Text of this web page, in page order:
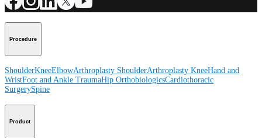
Procedure
ShoulderKneeElbowArthroplasty ShoulderArthroplasty KneeHand and
WristFoot and Ankle TraumaHip OrthobiologicsCardiothoracic
SurgerySpine
Product